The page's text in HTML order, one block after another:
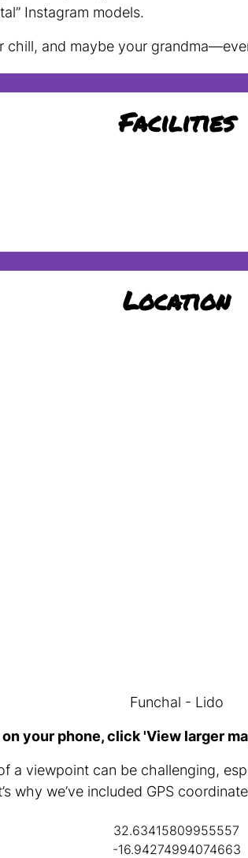
Instagram models.
chill, and maybe your
Facilities
Location
Funchal - Lido
your phone, click 'View larger
a viewpoint can be challenging,
why we’ve included GPS
32.63415809955557
-16.94274994074663